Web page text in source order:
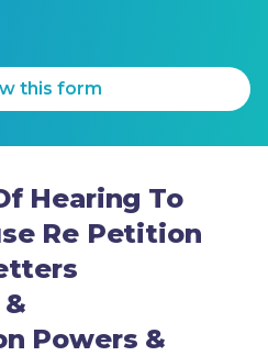
this form
Hearing To
Re Petition
Powers &